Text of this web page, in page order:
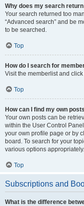
Why does my search
Your search returned too
“Advanced search” and be
to be searched.
Top
How do I search for
Visit the memberlist and
Top
How can I find my own
Your own posts can be
within the User Control
your own profile page or by
board. To search for your
various options appropriately.
Top
Subscriptions and
What is the difference